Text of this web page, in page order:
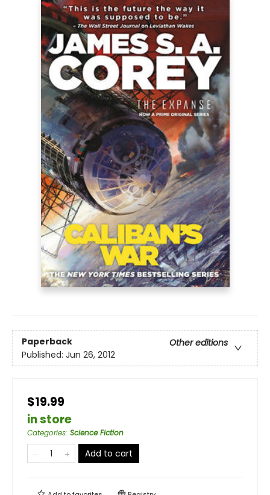
Paperback
Other editions
Published: Jun 26, 2012
$19.99
in store
Categories: Science Fiction
Add to cart